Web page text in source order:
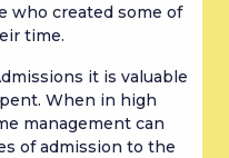
who created some of
time.
it is valuable
When in high
management can
of admission to the